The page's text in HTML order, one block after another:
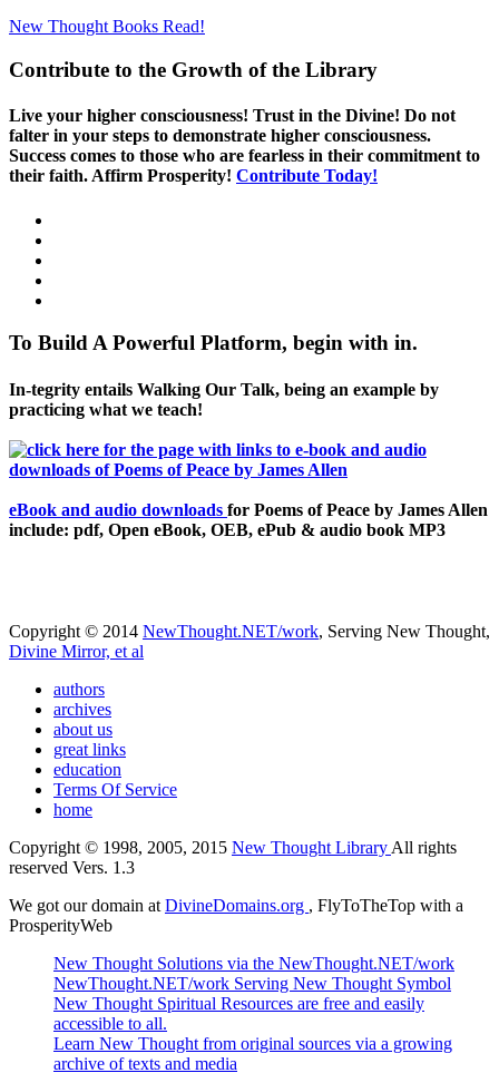
New Thought Books Read!
Contribute to the Growth of the Library
Live your higher consciousness! Trust in the Divine! Do not
falter in your steps to demonstrate higher consciousness.
Success comes to those who are fearless in their commitment to
their faith. Affirm Prosperity! Contribute Today!
To Build A Powerful Platform, begin with in.
In-tegrity entails Walking Our Talk, being an example by
practicing what we teach!
eBook and audio downloads for Poems of Peace by James Allen
include: pdf, Open eBook, OEB, ePub & audio book MP3
Copyright © 2014 NewThought.NET/work, Serving New Thought,
Divine Mirror, et al
authors
archives
about us
great links
education
Terms Of Service
home
Copyright © 1998, 2005, 2015 New Thought Library All rights
reserved Vers. 1.3
We got our domain at DivineDomains.org , FlyToTheTop with a
ProsperityWeb
New Thought Solutions via the NewThought.NET/work
NewThought.NET/work Serving New Thought Symbol
New Thought Spiritual Resources are free and easily
accessible to all.
Learn New Thought from original sources via a growing
archive of texts and media